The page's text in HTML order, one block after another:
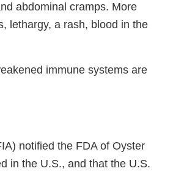
abdominal cramps. More
lethargy, a rash, blood in the
immune systems are
notified the FDA of Oyster
in the U.S., and that the U.S.